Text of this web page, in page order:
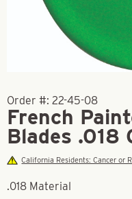
Order #: 22-45-08
French
Blades .018
California Residents: Cancer or
.018 Material